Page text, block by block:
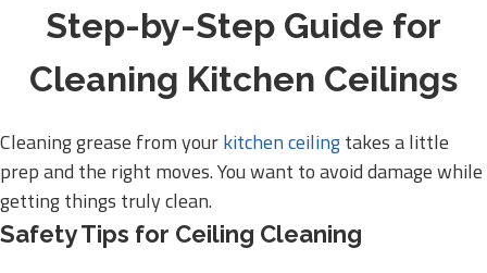
Step-by-Step Guide for
Cleaning Kitchen Ceilings
Cleaning grease from yourkitchen ceilingtakes a little
prep and the right moves. You want to avoid damage while
getting things truly clean.
Safety Tips for Ceiling Cleaning